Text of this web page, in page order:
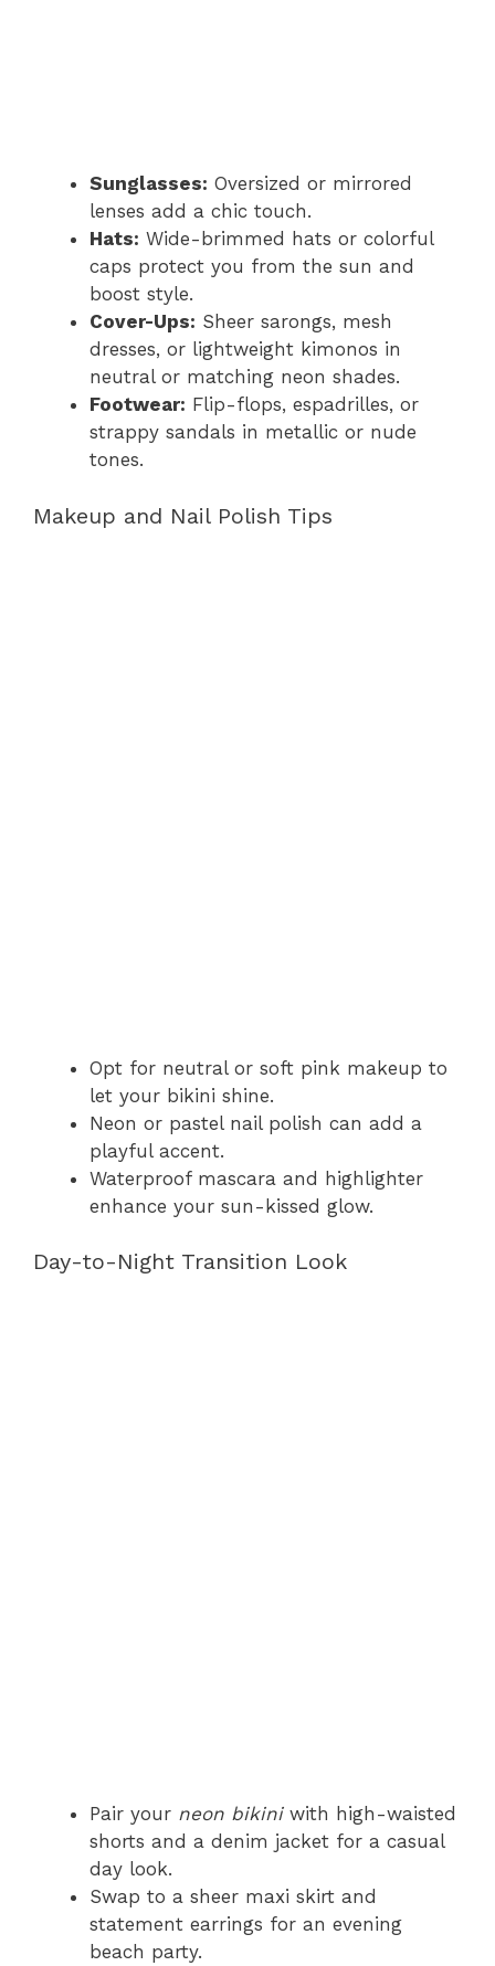
Sunglasses: Oversized or mirrored
lenses add a chic touch.
Hats: Wide-brimmed hats or colorful
caps protect you from the sun and
boost style.
Cover-Ups: Sheer sarongs, mesh
dresses, or lightweight kimonos in
neutral or matching neon shades.
Footwear: Flip-flops, espadrilles, or
strappy sandals in metallic or nude
tones.
Makeup and Nail Polish Tips
Opt for neutral or soft pink makeup to
let your bikini shine.
Neon or pastel nail polish can add a
playful accent.
Waterproof mascara and highlighter
enhance your sun-kissed glow.
Day-to-Night Transition Look
Pair your neon bikiniwith high-waisted
shorts and a denim jacket for a casual
day look.
Swap to a sheer maxi skirt and
statement earrings for an evening
beach party.